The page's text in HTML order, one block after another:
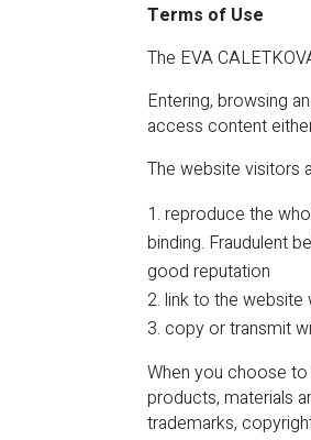
Terms of Use
The EVA
Entering, browsing
access content
The website visitors
reproduce the
binding. Fraudulent
good reputation
link to the
copy or transmit
When you choose
products, materials
trademarks,